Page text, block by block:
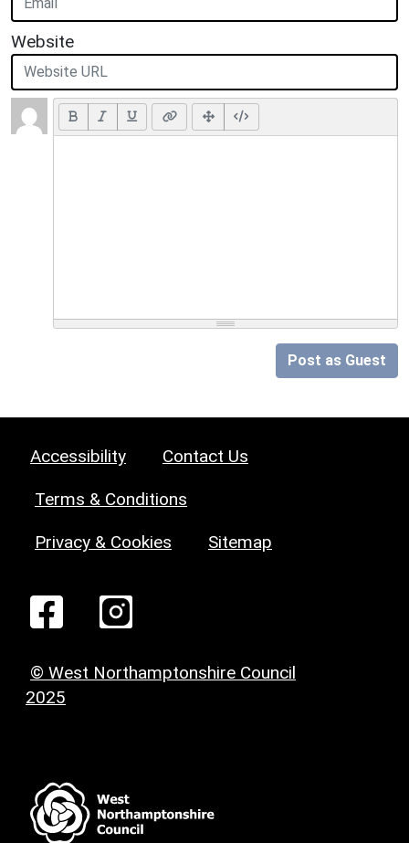
Website
Post as Guest
Accessibility Contact Us
Terms & Conditions
Privacy & Cookies Sitemap
© West Northamptonshire Council
2025